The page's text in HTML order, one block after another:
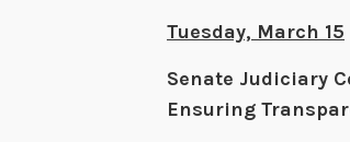
Tuesday, March 15
Senate Judiciary
Ensuring